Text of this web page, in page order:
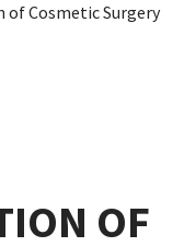
Cosmetic Surgery
OF